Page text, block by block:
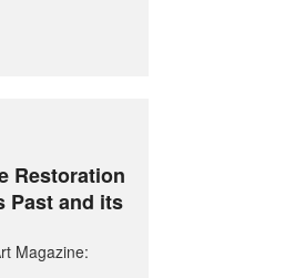
Restoration
Past and its
Magazine: